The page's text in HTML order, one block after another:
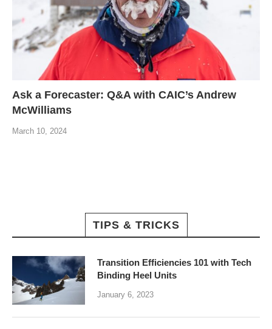
Ask a Forecaster: Q&A with CAIC’s Andrew
McWilliams
March 10, 2024
TIPS & TRICKS
Transition Efficiencies 101 with Tech
Binding Heel Units
January 6, 2023